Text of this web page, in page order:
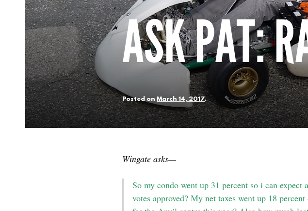
ASK PAT:
Posted on March 14, 2017.
Wingate asks—
So my condo went up 31 percent so i can expect
votes approved? My net taxes went up 18